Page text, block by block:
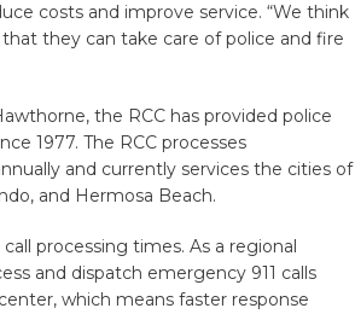
costs and improve service. “We think
they can take care of police and fire
the RCC has provided police
1977. The RCC processes
and currently services the cities of
and Hermosa Beach.
processing times. As a regional
and dispatch emergency 911 calls
which means faster response